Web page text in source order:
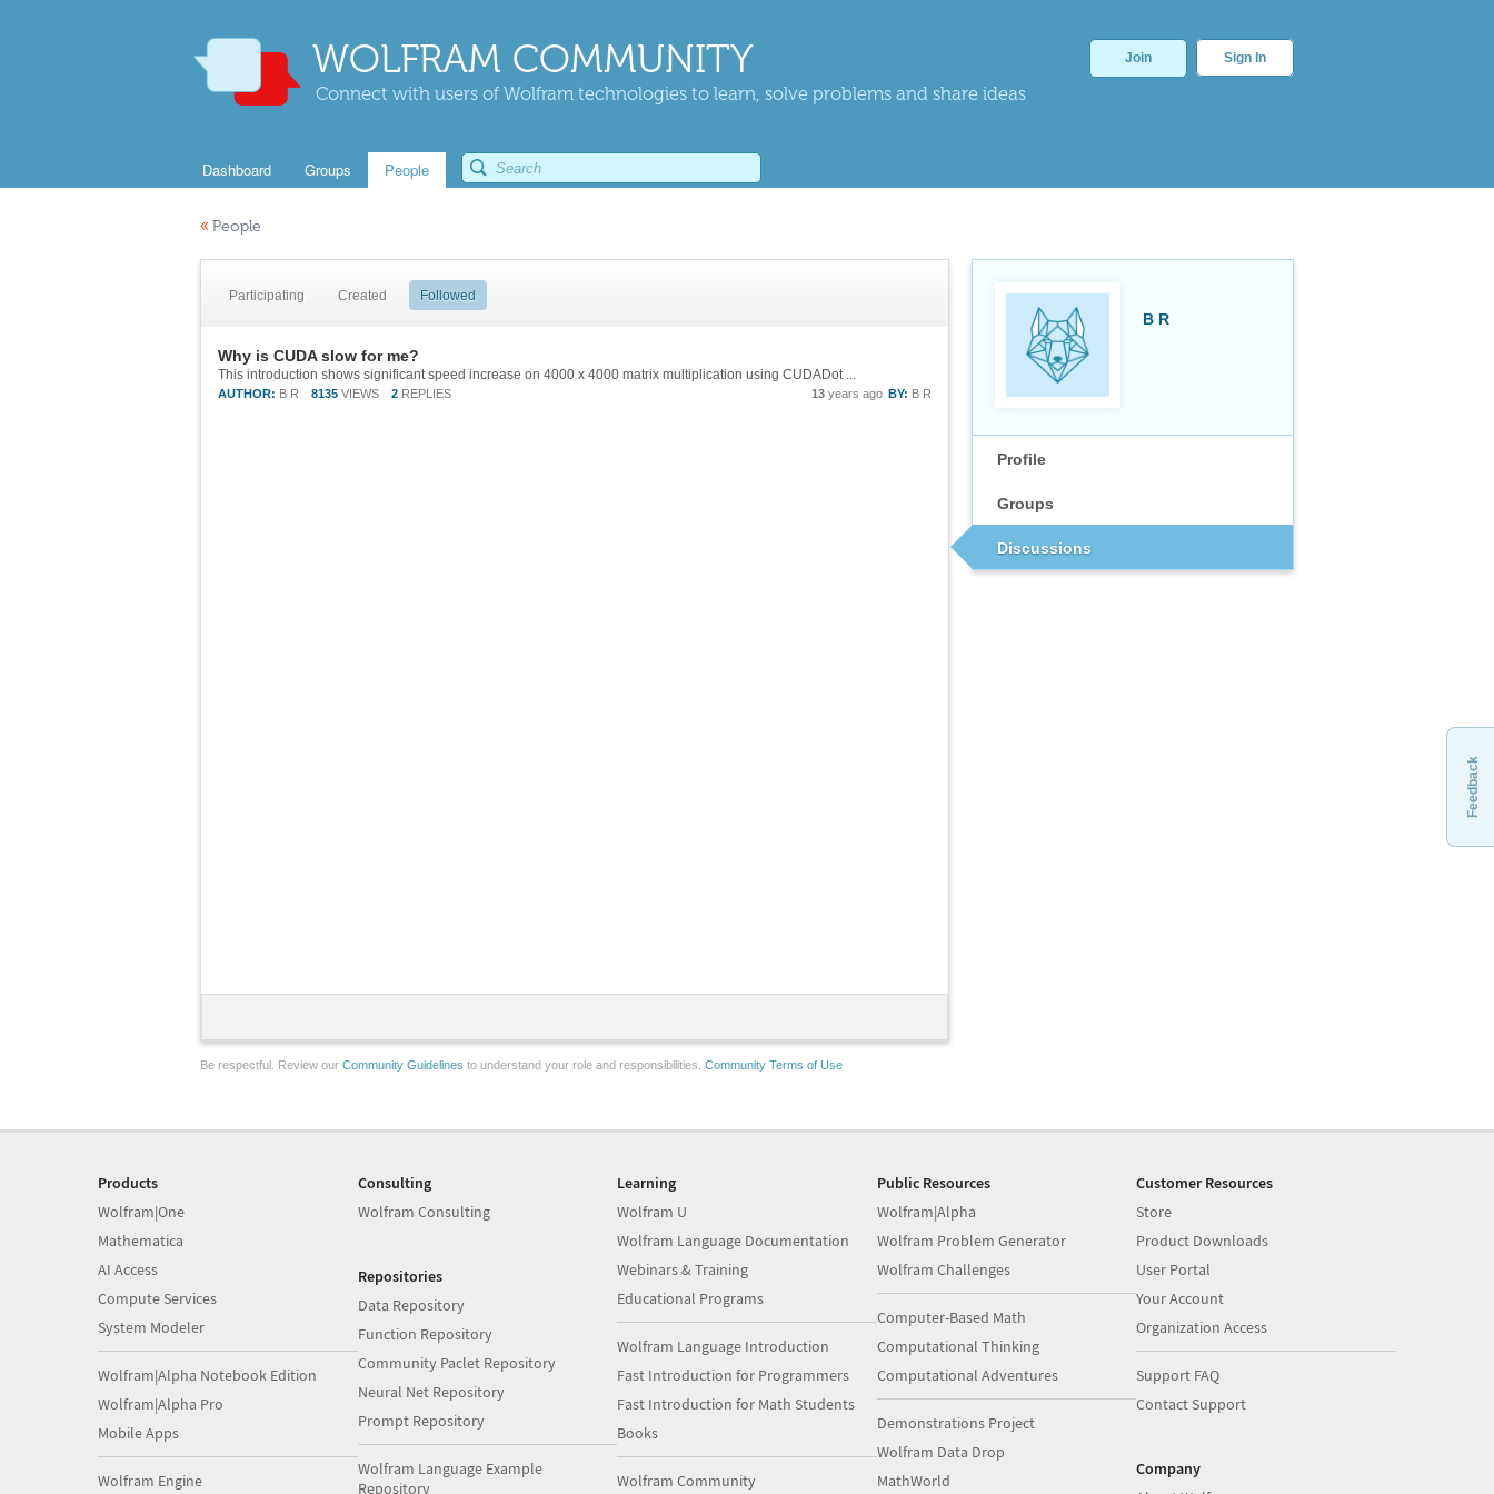
WOLFRAM COMMUNITY
Connect with users of Wolfram technologies to learn, solve problems and share ideas
Join Sign In
Dashboard Groups People
« People
B R
Profile
Groups
Discussions
Participating Created Followed
Why is CUDA slow for me?
This introduction shows significant speed increase on 4000 x 4000 matrix multiplication using CUDADot ...
AUTHOR: B R 8135 VIEWS 2 REPLIES BY: B R
13 years ago
Be respectful. Review our Community Guidelines to understand your role and responsibilities. Community Terms of Use
Feedback
Products
Wolfram|One
Mathematica
AI Access
Compute Services
System Modeler
Wolfram|Alpha Notebook Edition
Wolfram|Alpha Pro
Mobile Apps
Wolfram Engine
Consulting
Wolfram Consulting
Repositories
Data Repository
Function Repository
Community Paclet Repository
Neural Net Repository
Prompt Repository
Wolfram Language Example
Repository
Learning
Wolfram U
Wolfram Language Documentation
Webinars & Training
Educational Programs
Wolfram Language Introduction
Fast Introduction for Programmers
Fast Introduction for Math Students
Books
Wolfram Community
Public Resources
Wolfram|Alpha
Wolfram Problem Generator
Wolfram Challenges
Computer-Based Math
Computational Thinking
Computational Adventures
Demonstrations Project
Wolfram Data Drop
MathWorld
Customer Resources
Store
Product Downloads
User Portal
Your Account
Organization Access
Support FAQ
Contact Support
Company